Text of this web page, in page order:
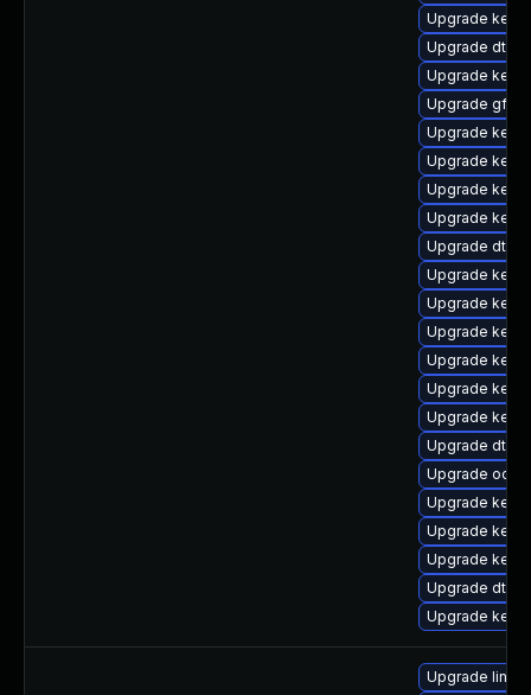
Upgrade
Upgrade dtb-
Upgrade
Upgrade
Upgrade
Upgrade
Upgrade
Upgrade
Upgrade dtb-
Upgrade
Upgrade
Upgrade
Upgrade
Upgrade
Upgrade
Upgrade dtb-
Upgrade
Upgrade
Upgrade
Upgrade
Upgrade dtb-
Upgrade
Upgrade